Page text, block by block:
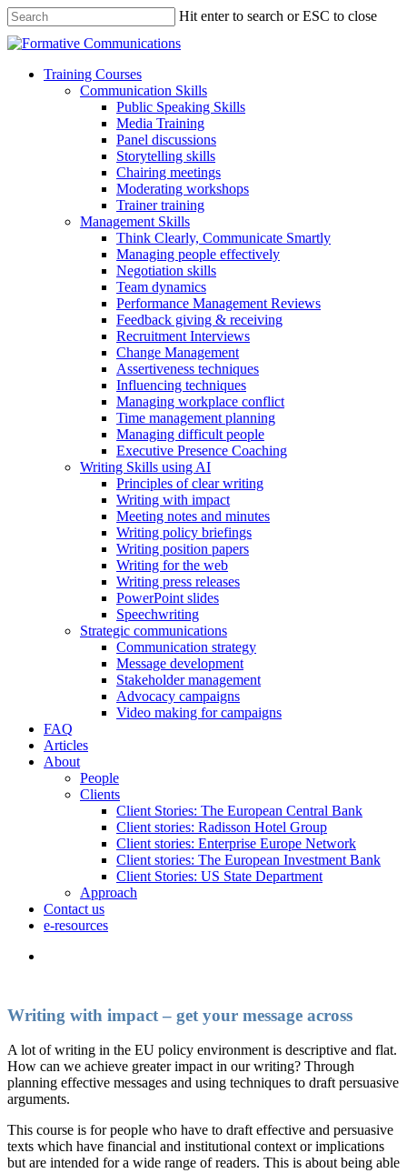
Hit enter to search or ESC to close
Training Courses
Communication Skills
Public Speaking Skills
Media Training
Panel discussions
Storytelling skills
Chairing meetings
Moderating workshops
Trainer training
Management Skills
Think Clearly, Communicate Smartly
Managing people effectively
Negotiation skills
Team dynamics
Performance Management Reviews
Feedback giving & receiving
Recruitment Interviews
Change Management
Assertiveness techniques
Influencing techniques
Managing workplace conflict
Time management planning
Managing difficult people
Executive Presence Coaching
Writing Skills using AI
Principles of clear writing
Writing with impact
Meeting notes and minutes
Writing policy briefings
Writing position papers
Writing for the web
Writing press releases
PowerPoint slides
Speechwriting
Strategic communications
Communication strategy
Message development
Stakeholder management
Advocacy campaigns
Video making for campaigns
FAQ
Articles
About
People
Clients
Client Stories: The European Central Bank
Client stories: Radisson Hotel Group
Client stories: Enterprise Europe Network
Client stories: The European Investment Bank
Client Stories: US State Department
Approach
Contact us
e-resources
Writing with impact – get your message across
A lot of writing in the EU policy environment is descriptive and flat.
How can we achieve greater impact in our writing? Through
planning effective messages and using techniques to draft persuasive
arguments.
This course is for people who have to draft effective and persuasive
texts which have financial and institutional context or implications
but are intended for a wide range of readers. This is about being able